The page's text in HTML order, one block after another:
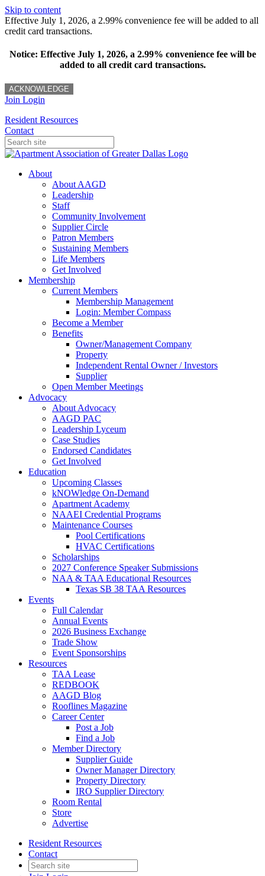
Skip to content
Effective July 1, 2026, a 2.99% convenience fee will be added to all
credit card transactions.
Notice: Effective July 1, 2026, a 2.99% convenience fee will be
added to all credit card transactions.
ACKNOWLEDGE
Join Login
Resident Resources
Contact
About
About AAGD
Leadership
Staff
Community Involvement
Supplier Circle
Patron Members
Sustaining Members
Life Members
Get Involved
Membership
Current Members
Membership Management
Login: Member Compass
Become a Member
Benefits
Owner/Management Company
Property
Independent Rental Owner / Investors
Supplier
Open Member Meetings
Advocacy
About Advocacy
AAGD PAC
Leadership Lyceum
Case Studies
Endorsed Candidates
Get Involved
Education
Upcoming Classes
kNOWledge On-Demand
Apartment Academy
NAAEI Credential Programs
Maintenance Courses
Pool Certifications
HVAC Certifications
Scholarships
2027 Conference Speaker Submissions
NAA & TAA Educational Resources
Texas SB 38 TAA Resources
Events
Full Calendar
Annual Events
2026 Business Exchange
Trade Show
Event Sponsorships
Resources
TAA Lease
REDBOOK
AAGD Blog
Rooflines Magazine
Career Center
Post a Job
Find a Job
Member Directory
Supplier Guide
Owner Manager Directory
Property Directory
IRO Supplier Directory
Room Rental
Store
Advertise
Resident Resources
Contact